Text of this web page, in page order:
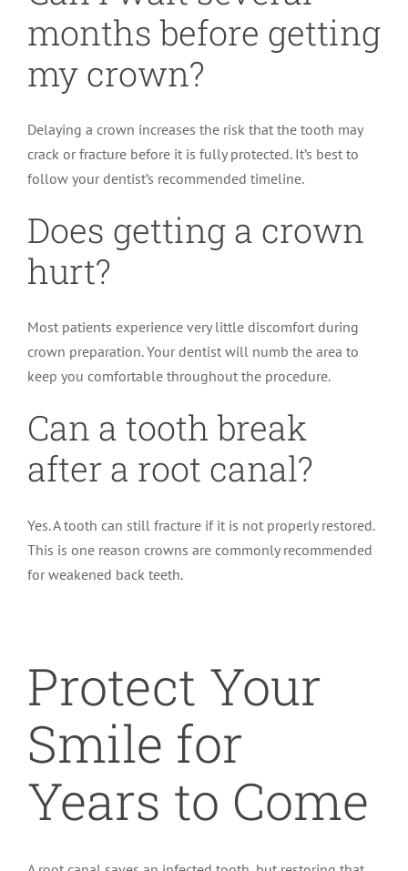
months before getting
my crown?
Delaying a crown increases the risk that the tooth may
crack or fracture before it is fully protected. It’s best to
follow your dentist’s recommended timeline.
Does getting a crown
hurt?
Most patients experience very little discomfort during
crown preparation. Your dentist will numb the area to
keep you comfortable throughout the procedure.
Can a tooth break
after a root canal?
Yes. A tooth can still fracture if it is not properly restored.
This is one reason crowns are commonly recommended
for weakened back teeth.
Protect Your
Smile for
Years to Come